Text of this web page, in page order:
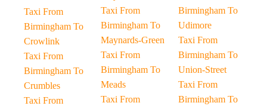
Taxi From
Birmingham To
Crowlink
Taxi From
Birmingham To
Crumbles
Taxi From
Taxi From
Birmingham To
Maynards-Green
Taxi From
Birmingham To
Meads
Taxi From
Birmingham To
Udimore
Taxi From
Birmingham To
Union-Street
Taxi From
Birmingham To